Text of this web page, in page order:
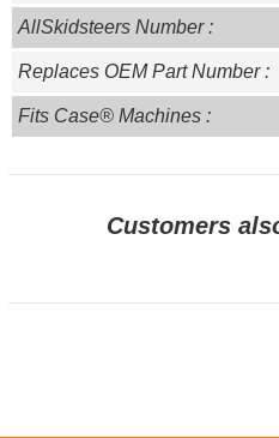
AllSkidsteers Number :
Replaces OEM Part Number :
Fits Case® Machines :
Customers